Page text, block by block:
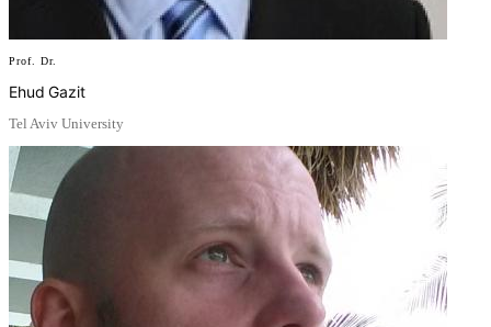
Prof. Dr.
Ehud Gazit
Tel Aviv University